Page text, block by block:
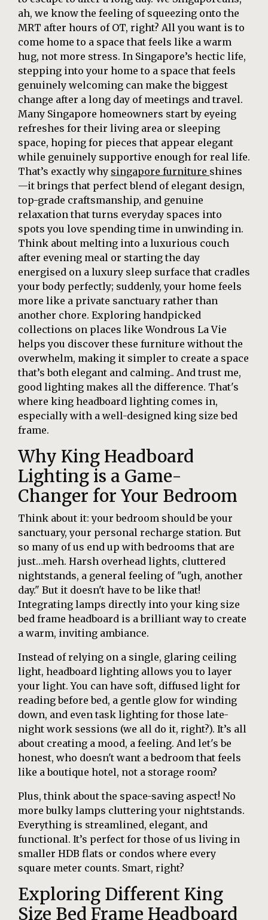
ah, we know the feeling of squeezing onto the
MRT after hours of OT, right? All you want is to
come home to a space that feels like a warm
hug, not more stress. In Singapore’s hectic life,
stepping into your home to a space that feels
genuinely welcoming can make the biggest
change after a long day of meetings and travel.
Many Singapore homeowners start by eyeing
refreshes for their living area or sleeping
space, hoping for pieces that appear elegant
while genuinely supportive enough for real life.
That’s exactly why singapore furniture shines
—it brings that perfect blend of elegant design,
top-grade craftsmanship, and genuine
relaxation that turns everyday spaces into
spots you love spending time in unwinding in.
Think about melting into a luxurious couch
after evening meal or starting the day
energised on a luxury sleep surface that cradles
your body perfectly; suddenly, your home feels
more like a private sanctuary rather than
another chore. Exploring handpicked
collections on places like Wondrous La Vie
helps you discover these furniture without the
overwhelm, making it simpler to create a space
that’s both elegant and calming.. And trust me,
good lighting makes all the difference. That's
where king headboard lighting comes in,
especially with a well-designed king size bed
frame.
Why King Headboard
Lighting is a Game-
Changer for Your Bedroom
Think about it: your bedroom should be your
sanctuary, your personal recharge station. But
so many of us end up with bedrooms that are
just…meh. Harsh overhead lights, cluttered
nightstands, a general feeling of "ugh, another
day." But it doesn't have to be like that!
Integrating lamps directly into your king size
bed frame headboard is a brilliant way to create
a warm, inviting ambiance.
Instead of relying on a single, glaring ceiling
light, headboard lighting allows you to layer
your light. You can have soft, diffused light for
reading before bed, a gentle glow for winding
down, and even task lighting for those late-
night work sessions (we all do it, right?). It’s all
about creating a mood, a feeling. And let's be
honest, who doesn't want a bedroom that feels
like a boutique hotel, not a storage room?
Plus, think about the space-saving aspect! No
more bulky lamps cluttering your nightstands.
Everything is streamlined, elegant, and
functional. It’s perfect for those of us living in
smaller HDB flats or condos where every
square meter counts. Smart, right?
Exploring Different King
Size Bed Frame Headboard